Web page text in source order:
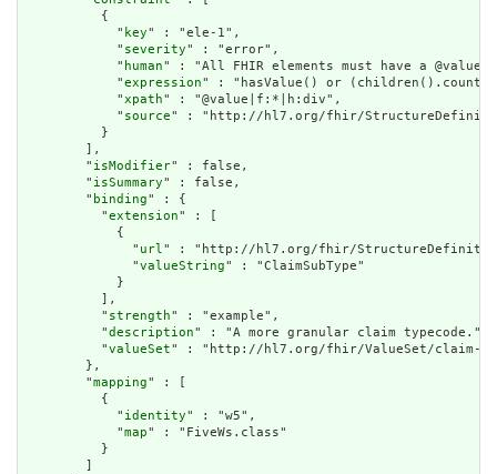
          {
            "
key" : "ele-1",
            "
severity" : "error",
            "
human" : "All FHIR elements must have a
            "
expression" : "hasValue() or
            "
xpath" : "@value|f:*|h:div",
            "
source" : "http://hl7.org/fhir/
          }
        ],
        "
isModifier" : false,
        "
isSummary" : false,
        "
binding" : {
          "
extension" : [
            {
              "
url" : "http://hl7.org/fhir/StructureDefinition/
              "
valueString" : "ClaimSubType"
            }
          ],
          "
strength" : "example",
          "
description" : "A more granular claim typecode.",
          "
valueSet" : "http://hl7.org/fhir/ValueSet/claim-
        },
        "
mapping" : [
          {
            "
identity" : "w5",
            "
map" : "FiveWs.class"
          }